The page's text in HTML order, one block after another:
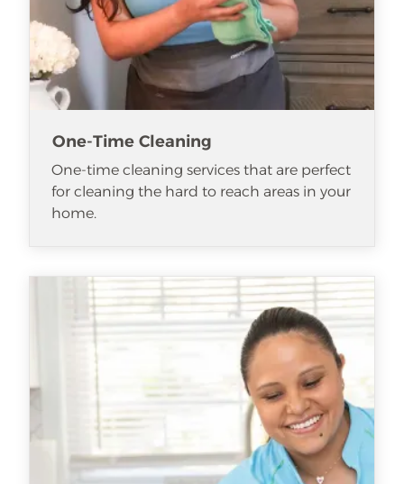
One-Time Cleaning
One-time cleaning services that are perfect
for cleaning the hard to reach areas in your
home.